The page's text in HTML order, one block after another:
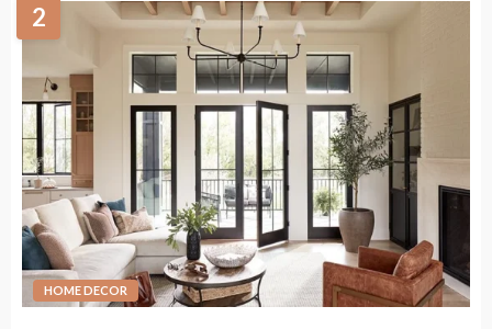
2
HOME DECOR